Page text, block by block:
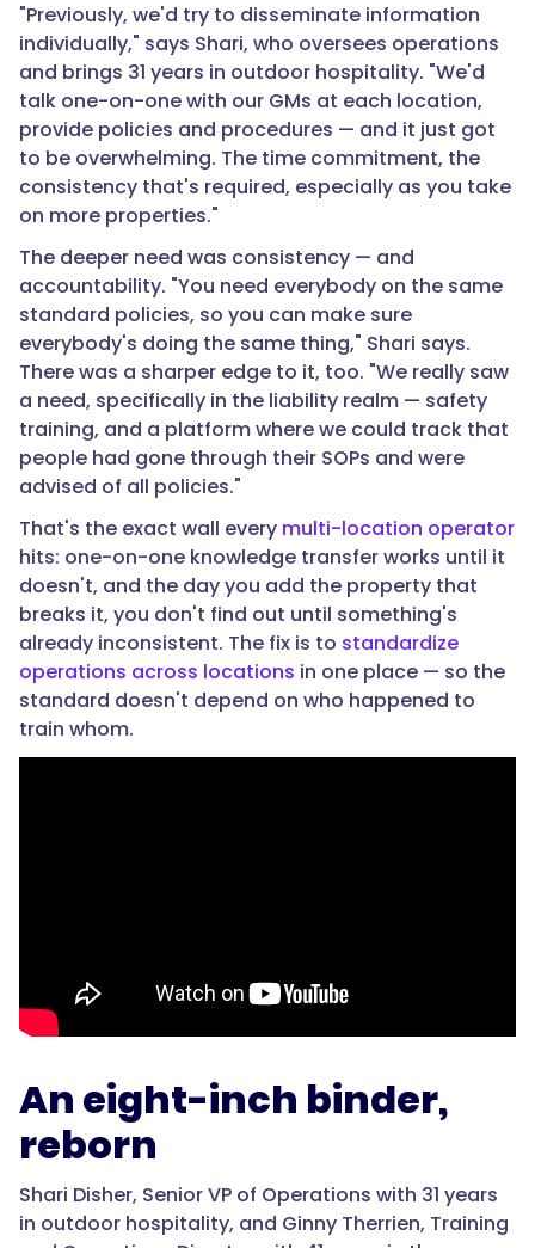
"Previously, we'd try to disseminate information
individually," says Shari, who oversees operations
and brings 31 years in outdoor hospitality. "We'd
talk one-on-one with our GMs at each location,
provide policies and procedures — and it just got
to be overwhelming. The time commitment, the
consistency that's required, especially as you take
on more properties."
The deeper need was consistency — and
accountability. "You need everybody on the same
standard policies, so you can make sure
everybody's doing the same thing," Shari says.
There was a sharper edge to it, too. "We really saw
a need, specifically in the liability realm — safety
training, and a platform where we could track that
people had gone through their SOPs and were
advised of all policies."
That's the exact wall every multi-location operator
hits: one-on-one knowledge transfer works until it
doesn't, and the day you add the property that
breaks it, you don't find out until something's
already inconsistent. The fix is to standardize
operations across locations in one place — so the
standard doesn't depend on who happened to
train whom.
An eight-inch binder,
reborn
Shari Disher, Senior VP of Operations with 31 years
in outdoor hospitality, and Ginny Therrien, Training